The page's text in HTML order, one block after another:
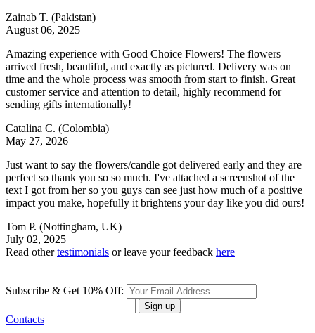
Zainab T. (Pakistan)
August 06, 2025
Amazing experience with Good Choice Flowers! The flowers
arrived fresh, beautiful, and exactly as pictured. Delivery was on
time and the whole process was smooth from start to finish. Great
customer service and attention to detail, highly recommend for
sending gifts internationally!
Catalina C. (Colombia)
May 27, 2026
Just want to say the flowers/candle got delivered early and they are
perfect so thank you so so much. I've attached a screenshot of the
text I got from her so you guys can see just how much of a positive
impact you make, hopefully it brightens your day like you did ours!
Tom P. (Nottingham, UK)
July 02, 2025
Read othertestimonials or leave your feedback here
Subscribe & Get 10% Off:
Sign up
Contacts